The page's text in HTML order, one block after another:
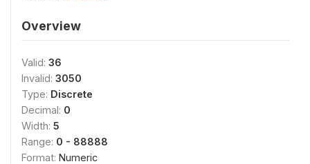
Overview
Valid: 36
Invalid: 3050
Type: Discrete
Decimal: 0
Width: 5
Range: 0 - 88888
Format: Numeric